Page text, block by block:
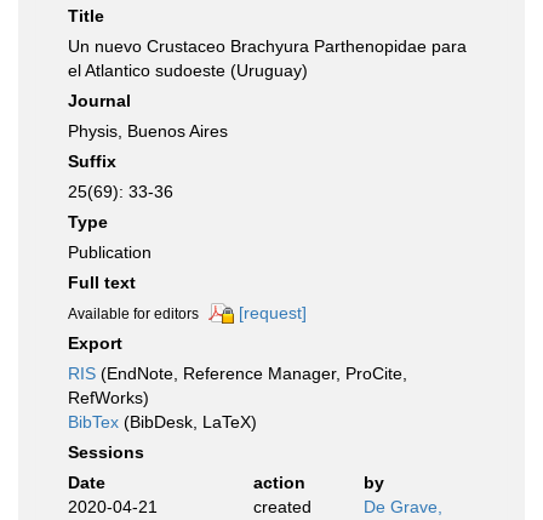
Title
Un nuevo Crustaceo Brachyura Parthenopidae para
el Atlantico sudoeste (Uruguay)
Journal
Physis, Buenos Aires
Suffix
25(69): 33-36
Type
Publication
Full text
Available for editors
[request]
Export
RIS (EndNote, Reference Manager, ProCite,
RefWorks)
BibTex (BibDesk, LaTeX)
Sessions
Date
action
by
2020-04-21
created
De Grave,